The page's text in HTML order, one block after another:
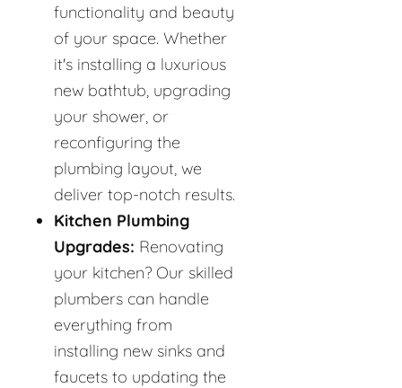
functionality and beauty
of your space. Whether
it's installing a luxurious
new bathtub, upgrading
your shower, or
reconfiguring the
plumbing layout, we
deliver top-notch results.
Kitchen Plumbing
Upgrades: Renovating
your kitchen? Our skilled
plumbers can handle
everything from
installing new sinks and
faucets to updating the